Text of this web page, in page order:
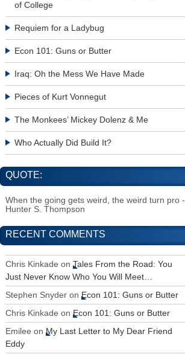
of College
Requiem for a Ladybug
Econ 101: Guns or Butter
Iraq: Oh the Mess We Have Made
Pieces of Kurt Vonnegut
The Monkees’ Mickey Dolenz & Me
Who Actually Did Build It?
QUOTE:
When the going gets weird, the weird turn pro -
Hunter S. Thompson
RECENT COMMENTS
Chris Kinkade on Tales From the Road: You
Just Never Know Who You Will Meet…
Stephen Snyder on Econ 101: Guns or Butter
Chris Kinkade on Econ 101: Guns or Butter
Emilee on My Last Letter to My Dear Friend
Eddy